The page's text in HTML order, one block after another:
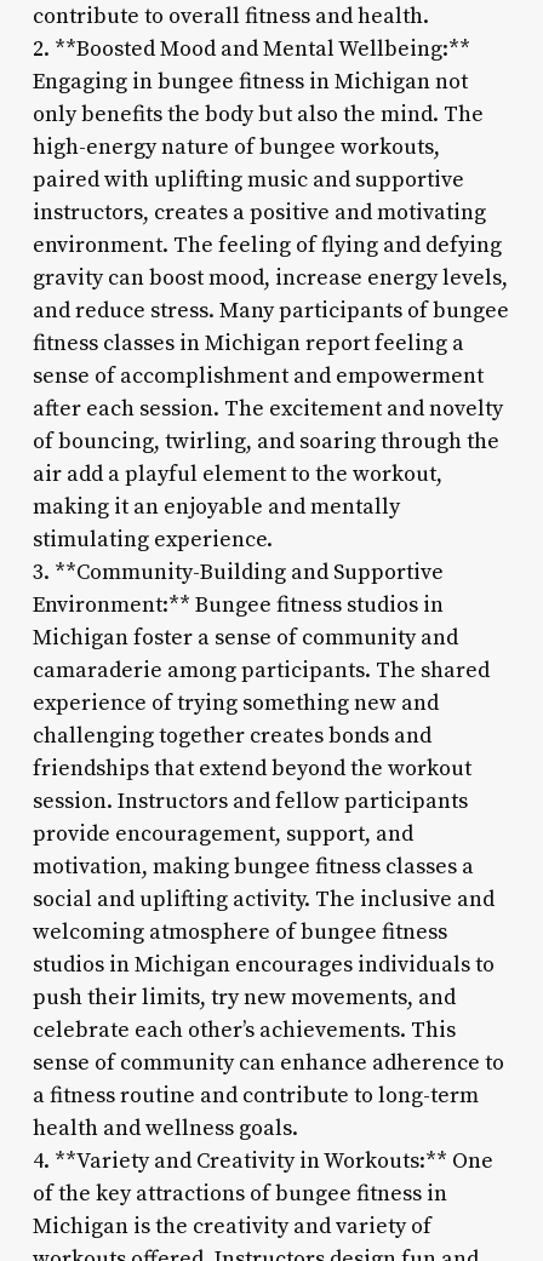
contribute to overall fitness and health.
2. **Boosted Mood and Mental Wellbeing:**
Engaging in bungee fitness in Michigan not
only benefits the body but also the mind. The
high-energy nature of bungee workouts,
paired with uplifting music and supportive
instructors, creates a positive and motivating
environment. The feeling of flying and defying
gravity can boost mood, increase energy levels,
and reduce stress. Many participants of bungee
fitness classes in Michigan report feeling a
sense of accomplishment and empowerment
after each session. The excitement and novelty
of bouncing, twirling, and soaring through the
air add a playful element to the workout,
making it an enjoyable and mentally
stimulating experience.
3. **Community-Building and Supportive
Environment:** Bungee fitness studios in
Michigan foster a sense of community and
camaraderie among participants. The shared
experience of trying something new and
challenging together creates bonds and
friendships that extend beyond the workout
session. Instructors and fellow participants
provide encouragement, support, and
motivation, making bungee fitness classes a
social and uplifting activity. The inclusive and
welcoming atmosphere of bungee fitness
studios in Michigan encourages individuals to
push their limits, try new movements, and
celebrate each other’s achievements. This
sense of community can enhance adherence to
a fitness routine and contribute to long-term
health and wellness goals.
4. **Variety and Creativity in Workouts:** One
of the key attractions of bungee fitness in
Michigan is the creativity and variety of